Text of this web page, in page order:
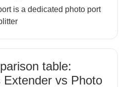
is a dedicated photo port
table:
Extender vs Photo